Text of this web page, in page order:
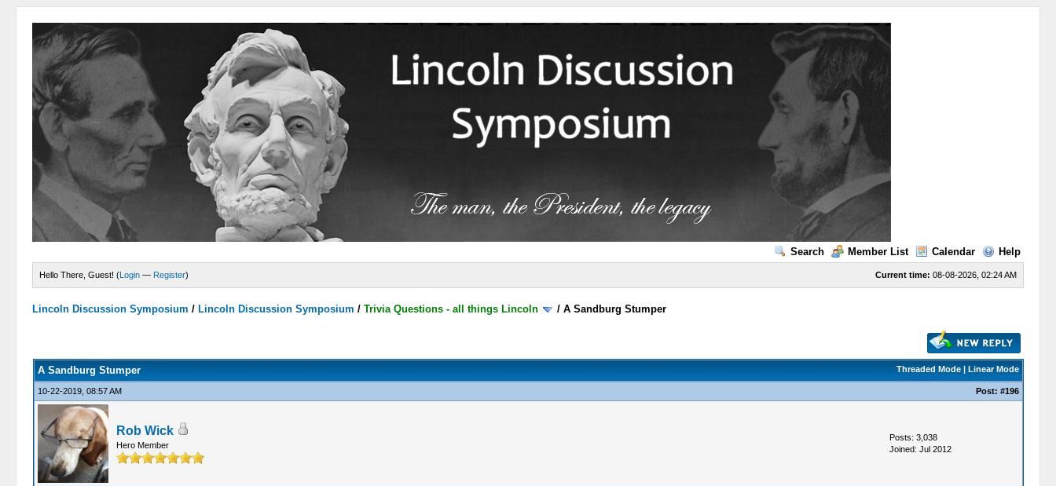
Search Member List Calendar Help
Current time: 08-08-2026, 02:24 AM
Hello There, Guest! (Login — Register)
Lincoln Discussion Symposium / Lincoln Discussion Symposium /Trivia Questions - all things Lincoln /A Sandburg Stumper
Threaded Mode| Linear Mode
A Sandburg Stumper
10-22-2019, 08:57 AM Post: #196
Rob Wick
Hero Member
Posts: 3,038
Joined: Jul 2012